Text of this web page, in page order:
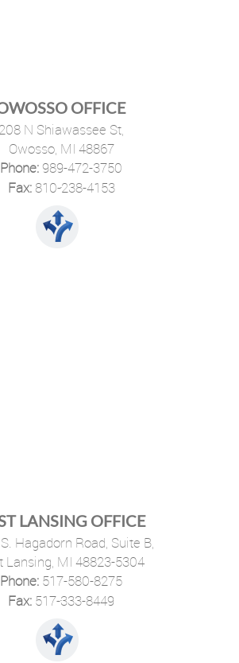
OFFICE
208 N Shiawassee St,
Owosso, MI 48867
Phone: 989-472-3750
·
Fax:810-238-4153
LANSING OFFICE
Hagadorn Road, Suite B,
Lansing, MI 48823-5304
Phone: 517-580-8275
·
Fax: 517-333-8449